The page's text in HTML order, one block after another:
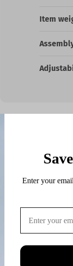
Enter your
Item